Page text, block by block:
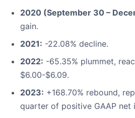
2020 (September 30 –
gain.
2021: -22.08% decline.
2022: -65.35% plummet,
$6.00-$6.09.
2023: +168.70% rebound,
quarter of positive GAAP net